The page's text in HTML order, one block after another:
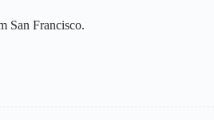
San Francisco.